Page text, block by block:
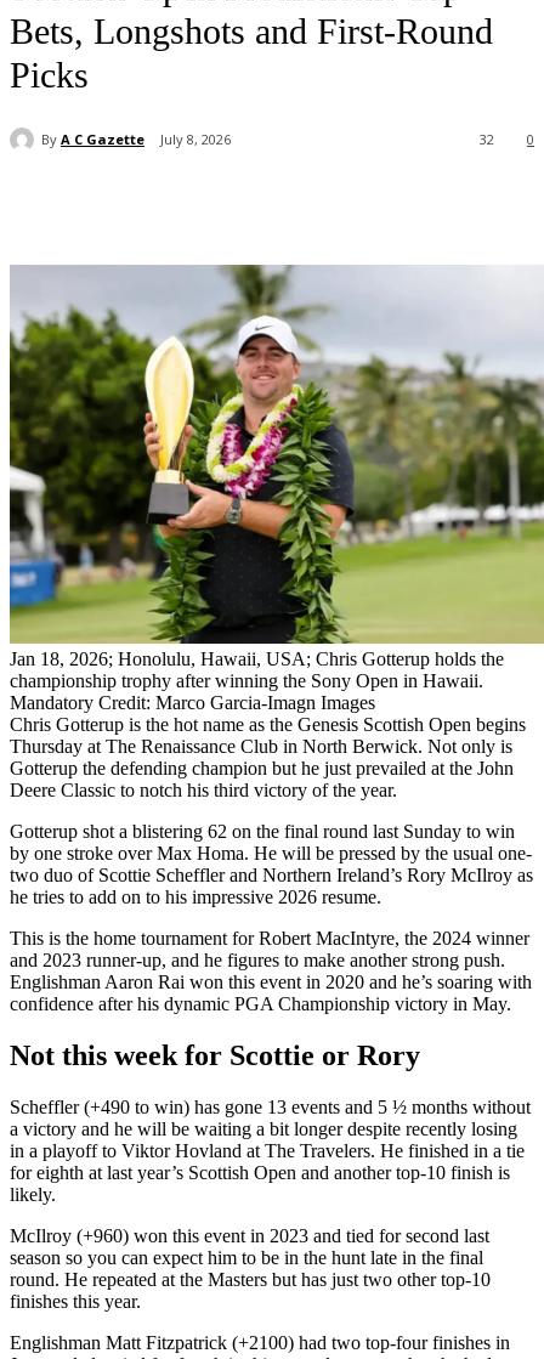
Bets, Longshots and First-Round
Picks
By A C Gazette July 8, 2026 0
32
Jan 18, 2026; Honolulu, Hawaii, USA; Chris Gotterup holds the
championship trophy after winning the Sony Open in Hawaii.
Mandatory Credit: Marco Garcia-Imagn Images
Chris Gotterup is the hot name as the Genesis Scottish Open begins
Thursday at The Renaissance Club in North Berwick. Not only is
Gotterup the defending champion but he just prevailed at the John
Deere Classic to notch his third victory of the year.
Gotterup shot a blistering 62 on the final round last Sunday to win
by one stroke over Max Homa. He will be pressed by the usual one-
two duo of Scottie Scheffler and Northern Ireland’s Rory McIlroy as
he tries to add on to his impressive 2026 resume.
This is the home tournament for Robert MacIntyre, the 2024 winner
and 2023 runner-up, and he figures to make another strong push.
Englishman Aaron Rai won this event in 2020 and he’s soaring with
confidence after his dynamic PGA Championship victory in May.
Not this week for Scottie or Rory
Scheffler (+490 to win) has gone 13 events and 5 ½ months without
a victory and he will be waiting a bit longer despite recently losing
in a playoff to Viktor Hovland at The Travelers. He finished in a tie
for eighth at last year’s Scottish Open and another top-10 finish is
likely.
McIlroy (+960) won this event in 2023 and tied for second last
season so you can expect him to be in the hunt late in the final
round. He repeated at the Masters but has just two other top-10
finishes this year.
Englishman Matt Fitzpatrick (+2100) had two top-four finishes in